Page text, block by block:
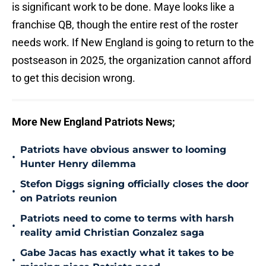
is significant work to be done. Maye looks like a
franchise QB, though the entire rest of the roster
needs work. If New England is going to return to the
postseason in 2025, the organization cannot afford
to get this decision wrong.
More New England Patriots News;
•
Patriots have obvious answer to looming
Hunter Henry dilemma
•
Stefon Diggs signing officially closes the door
on Patriots reunion
•
Patriots need to come to terms with harsh
reality amid Christian Gonzalez saga
•
Gabe Jacas has exactly what it takes to be